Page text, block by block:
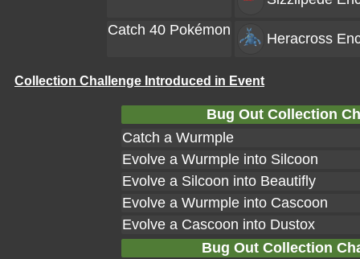
Catch 40 Pokémon
Heracross
Collection Challenge Introduced in Event
Bug Out Collection
Catch a Wurmple
Evolve a Wurmple into Silcoon
Evolve a Silcoon into Beautifly
Evolve a Wurmple into Cascoon
Evolve a Cascoon into Dustox
Bug Out Collection